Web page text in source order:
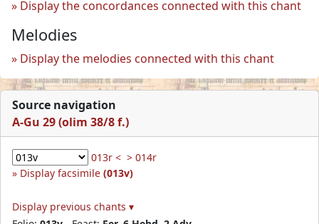
Display the concordances connected with this chant
Melodies
Display the melodies connected with this chant
Source navigation
A-Gu 29 (olim 38/8 f.)
013r < > 014r
Display facsimile (013v)
Display previous chants ▾